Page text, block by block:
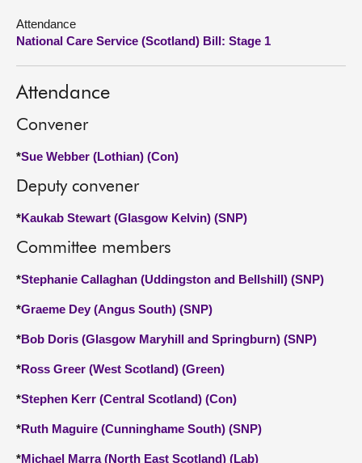
About
Attendance
National Care Service (Scotland) Bill: Stage 1
Attendance
Convener
*Sue Webber (Lothian) (Con)
Deputy convener
*Kaukab Stewart (Glasgow Kelvin) (SNP)
Committee members
*Stephanie Callaghan (Uddingston and Bellshill) (SNP)
*Graeme Dey (Angus South) (SNP)
*Bob Doris (Glasgow Maryhill and Springburn) (SNP)
*Ross Greer (West Scotland) (Green)
*Stephen Kerr (Central Scotland) (Con)
*Ruth Maguire (Cunninghame South) (SNP)
*Michael Marra (North East Scotland) (Lab)